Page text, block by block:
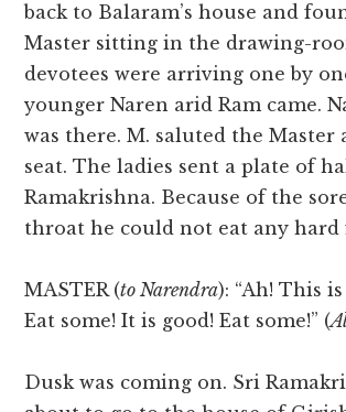
back to Balaram’s house and
Master sitting in the drawing-
devotees were arriving one by
younger Naren arid Ram came.
was there. M. saluted the Master
seat. The ladies sent a plate of
Ramakrishna. Because of the
throat he could not eat any hard
MASTER (to Narendra): “Ah! This
Eat some! It is good! Eat some!” (
Dusk was coming on. Sri